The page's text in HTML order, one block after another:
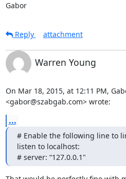
Gabor
Reply
attachment
Warren Young
On Mar 18, 2015, at 12:11 PM,
<gabor@szabgab.com> wrote:
...
# Enable the following line to
listen to localhost:
# server: “127.0.0.1"